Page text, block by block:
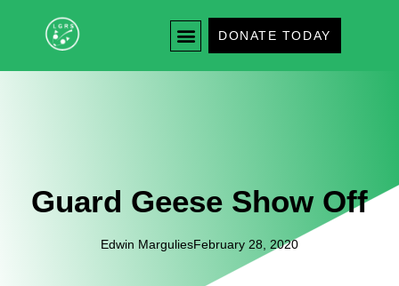
DONATE TODAY
Guard Geese Show Off
Edwin MarguliesFebruary 28, 2020